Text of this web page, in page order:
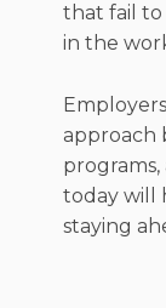
that fail to
in the
approach
today will
staying